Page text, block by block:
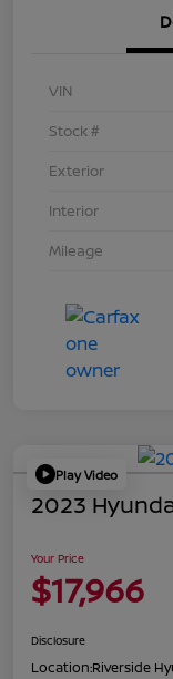
VIN
Stock #
Exterior
Interior
Mileage
Play Video
2023
Your Price
$17,966
Disclosure
Location:Riverside